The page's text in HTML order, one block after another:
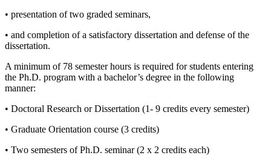
• presentation of two graded seminars,
• and completion of a satisfactory dissertation and defense of the
dissertation.
A minimum of 78 semester hours is required for students entering
the Ph.D. program with a bachelor’s degree in the following
manner:
• Doctoral Research or Dissertation (1- 9 credits every semester)
• Graduate Orientation course (3 credits)
• Two semesters of Ph.D. seminar (2 x 2 credits each)